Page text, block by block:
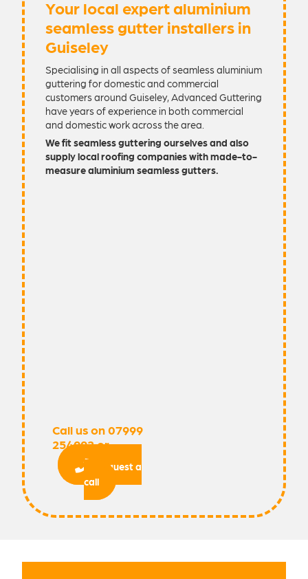
Your local expert aluminium
seamless gutter installers in
Guiseley
Specialising in all aspects of seamless aluminium
guttering for domestic and commercial
customers around Guiseley, Advanced Guttering
have years of experience in both commercial
and domestic work across the area.
We fit seamless guttering ourselves and also
supply local roofing companies with made-to-
measure aluminium seamless gutters.
Call us on 07999
254992 or
request a
call